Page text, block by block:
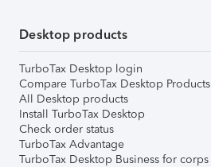
Desktop products
TurboTax Desktop login
Compare TurboTax Desktop Products
All Desktop products
Install TurboTax Desktop
Check order status
TurboTax Advantage
TurboTax Desktop Business for corps